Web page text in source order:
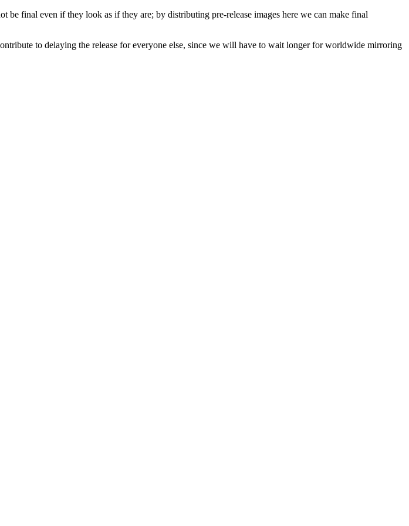
be final even if they look as if they are; by distributing pre-release images here we can make final
to delaying the release for everyone else, since we will have to wait longer for worldwide mirroring